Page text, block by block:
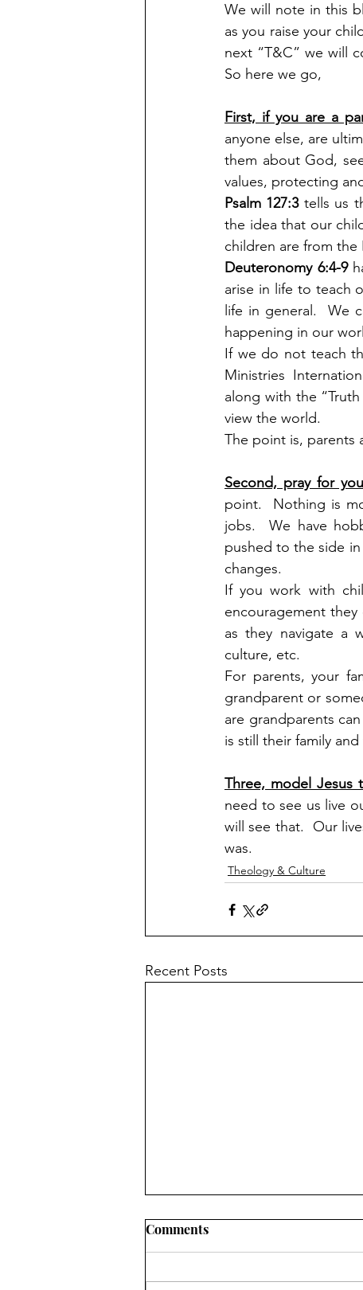
We will note in this
as you raise your
next “T&C” we will
So here we go,
First, if you are a
anyone else, are
them about God,
values, protecting
Psalm 127:3 tells us
the idea that our
children are from
Deuteronomy 6:4-9
arise in life to teach
life in general.  We
happening in our
If we do not teach
Ministries
along with the
view the world.
The point is, parents
Second, pray for
point.  Nothing is
jobs.  We have
pushed to the side
changes.
If you work with
encouragement
as they navigate a
culture, etc.
For parents, your
grandparent or
are grandparents
is still their family
Three, model Jesus
need to see us live
will see that.  Our
was.
Theology & Culture
Recent Posts
Comments